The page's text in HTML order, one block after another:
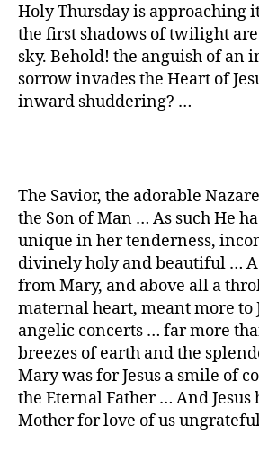
Holy Thursday is approaching
the first shadows of twilight
sky. Behold! the anguish of an
sorrow invades the Heart of
inward shuddering? …
The Savior, the adorable
the Son of Man … As such He
unique in her tenderness,
divinely holy and beautiful …
from Mary, and above all a
maternal heart, meant more to
angelic concerts … far more
breezes of earth and the
Mary was for Jesus a smile of
the Eternal Father … And Jesus
Mother for love of us